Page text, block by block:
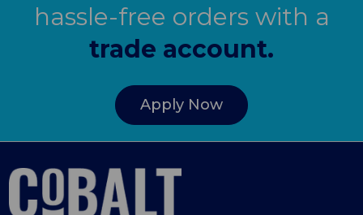
hassle-free orders with a
trade account.
Apply Now